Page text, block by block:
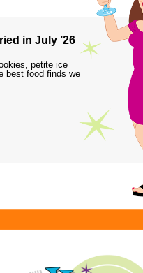
in July ’26
petite ice
best food finds we